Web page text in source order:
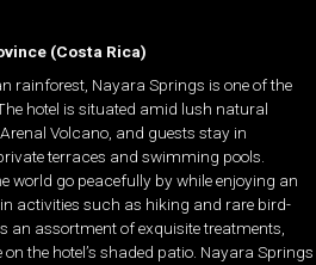
(Costa Rica)
rainforest, Nayara Springs is one of the
hotel is situated amid lush natural
Volcano, and guests stay in
terraces and swimming pools.
world go peacefully by while enjoying an
activities such as hiking and rare bird-
an assortment of exquisite treatments,
the hotel’s shaded patio. Nayara Springs